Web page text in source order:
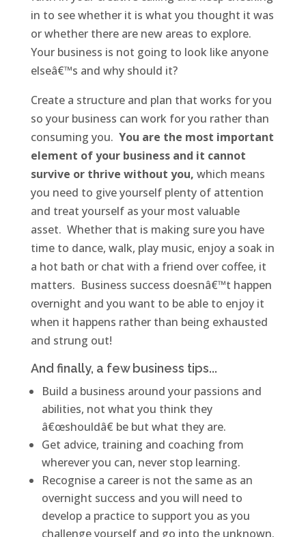
in to see whether it is what you thought it was
or whether there are new areas to explore.
Your business is not going to look like anyone
elseâ€™s and why should it?
Create a structure and plan that works for you
so your business can work for you rather than
consuming you. You are the most important
element of your business and it cannot
survive or thrive without you, which means
you need to give yourself plenty of attention
and treat yourself as your most valuable
asset. Whether that is making sure you have
time to dance, walk, play music, enjoy a soak in
a hot bath or chat with a friend over coffee, it
matters. Business success doesnâ€™t happen
overnight and you want to be able to enjoy it
when it happens rather than being exhausted
and strung out!
And finally, a few business tips...
Build a business around your passions and
abilities, not what you think they
â€œshouldâ€ be but what they are.
Get advice, training and coaching from
wherever you can, never stop learning.
Recognise a career is not the same as an
overnight success and you will need to
develop a practice to support you as you
challenge yourself and go into the unknown.